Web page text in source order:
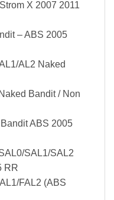
X 2007 2011
– ABS 2005
AL2 Naked
Bandit / Non
ABS 2005
SAL1/SAL2
RR
FAL2 (ABS